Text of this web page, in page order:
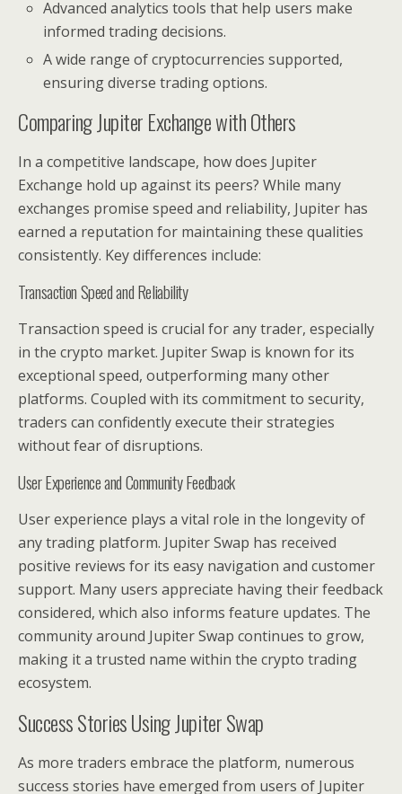
Advanced analytics tools that help users make
informed trading decisions.
A wide range of cryptocurrencies supported,
ensuring diverse trading options.
Comparing Jupiter Exchange with Others
In a competitive landscape, how does Jupiter
Exchange hold up against its peers? While many
exchanges promise speed and reliability, Jupiter has
earned a reputation for maintaining these qualities
consistently. Key differences include:
Transaction Speed and Reliability
Transaction speed is crucial for any trader, especially
in the crypto market. Jupiter Swap is known for its
exceptional speed, outperforming many other
platforms. Coupled with its commitment to security,
traders can confidently execute their strategies
without fear of disruptions.
User Experience and Community Feedback
User experience plays a vital role in the longevity of
any trading platform. Jupiter Swap has received
positive reviews for its easy navigation and customer
support. Many users appreciate having their feedback
considered, which also informs feature updates. The
community around Jupiter Swap continues to grow,
making it a trusted name within the crypto trading
ecosystem.
Success Stories Using Jupiter Swap
As more traders embrace the platform, numerous
success stories have emerged from users of Jupiter